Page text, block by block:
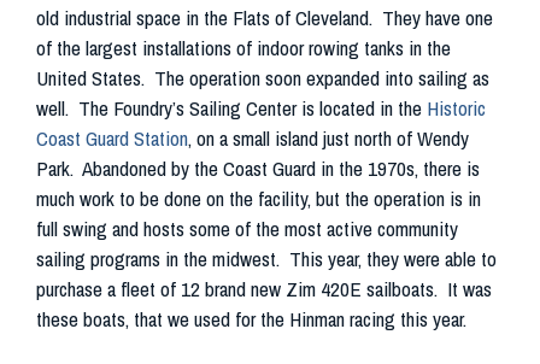
old industrial space in the Flats of Cleveland. They have one
of the largest installations of indoor rowing tanks in the
United States. The operation soon expanded into sailing as
well. The Foundry’s Sailing Center is located in the Historic
Coast Guard Station, on a small island just north of Wendy
Park. Abandoned by the Coast Guard in the 1970s, there is
much work to be done on the facility, but the operation is in
full swing and hosts some of the most active community
sailing programs in the midwest. This year, they were able to
purchase a fleet of 12 brand new Zim 420E sailboats. It was
these boats, that we used for the Hinman racing this year.